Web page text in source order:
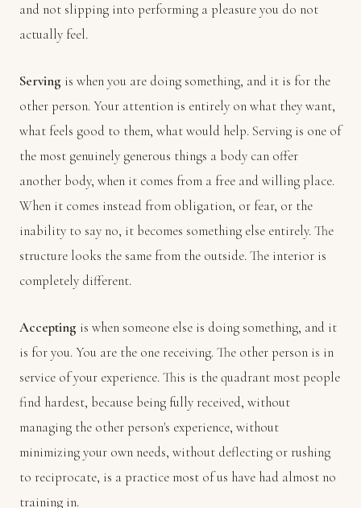
and not slipping into performing a pleasure you do not
actually feel.
Serving is when you are doing something, and it is for the
other person. Your attention is entirely on what they want,
what feels good to them, what would help. Serving is one of
the most genuinely generous things a body can offer
another body, when it comes from a free and willing place.
When it comes instead from obligation, or fear, or the
inability to say no, it becomes something else entirely. The
structure looks the same from the outside. The interior is
completely different.
Accepting is when someone else is doing something, and it
is for you. You are the one receiving. The other person is in
service of your experience. This is the quadrant most people
find hardest, because being fully received, without
managing the other person's experience, without
minimizing your own needs, without deflecting or rushing
to reciprocate, is a practice most of us have had almost no
training in.